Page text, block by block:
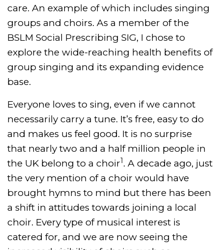
care. An example of which includes singing
groups and choirs. As a member of the
BSLM Social Prescribing SIG, I chose to
explore the wide-reaching health benefits of
group singing and its expanding evidence
base.
Everyone loves to sing, even if we cannot
necessarily carry a tune. It’s free, easy to do
and makes us feel good. It is no surprise
that nearly two and a half million people in
the UK belong to a choir1. A decade ago, just
the very mention of a choir would have
brought hymns to mind but there has been
a shift in attitudes towards joining a local
choir. Every type of musical interest is
catered for, and we are now seeing the